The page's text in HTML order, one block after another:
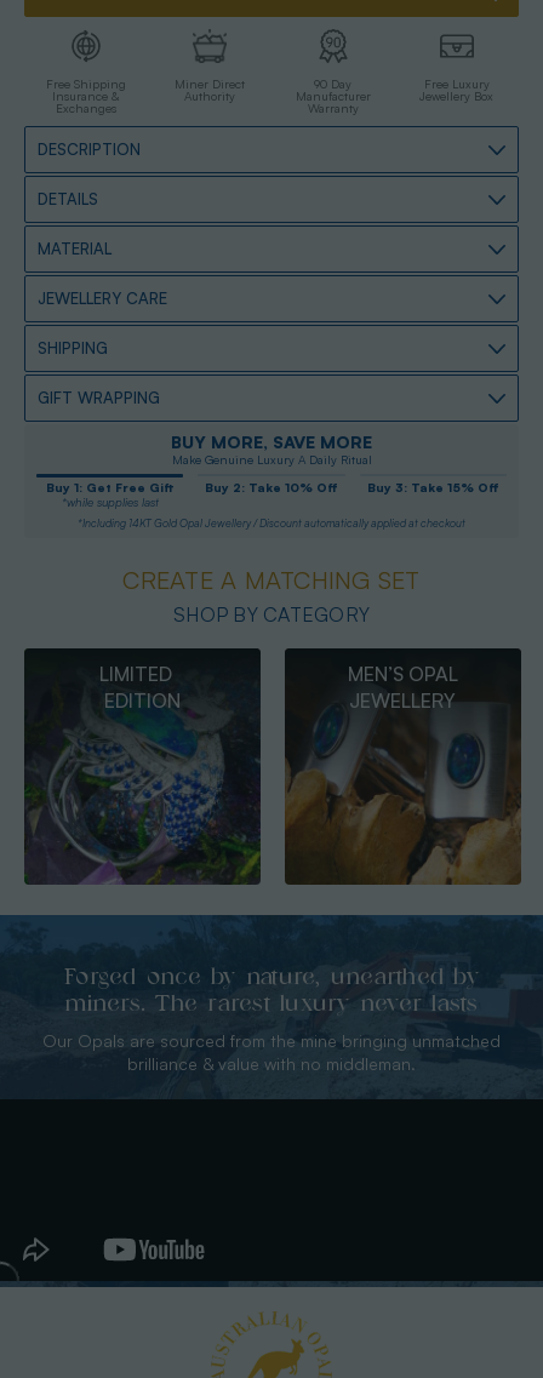
Free Shipping
Insurance &
Exchanges
Miner Direct
Authority
90 Day
Manufacturer
Warranty
Free Luxury
Jewellery Box
DESCRIPTION
DETAILS
MATERIAL
JEWELLERY CARE
SHIPPING
GIFT WRAPPING
BUY MORE, SAVE MORE
Make Genuine Luxury A Daily Ritual
Buy 1: Get Free Gift
*while supplies last
Buy 2: Take 10% Off Buy 3: Take 15% Off
*Including 14KT Gold Opal Jewellery / Discount automatically applied at checkout
CREATE A MATCHING SET
SHOP BY CATEGORY
MEN’S OPAL
JEWELLERY
OPAL
PENDANTS
Forged once by nature, unearthed by
miners. The rarest luxury never lasts
Our Opals are sourced from the mine bringing unmatched
brilliance & value with no middleman.